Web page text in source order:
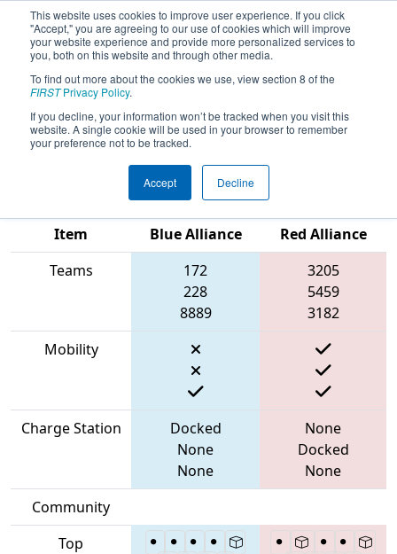
This website uses cookies to improve user experience. If you click
"Accept," you are agreeing to our use of cookies which will improve
your website experience and provide more personalized services to
you, both on this website and through other media.
To find out more about the cookies we use, view section 8 of the
FIRSTPrivacy Policy.
If you decline, your information won’t be tracked when you visit this
website. A single cookie will be used in your browser to remember
your preference not to be tracked.
Accept Decline
2023Qualification Match 51 - New
England FIRST District Championship
- MEIR Division
Item
Blue Alliance
Red Alliance
Teams
172
228
8889
3205
5459
3182
Mobility
Charge Station
Docked
None
None
None
Docked
None
Community
Top